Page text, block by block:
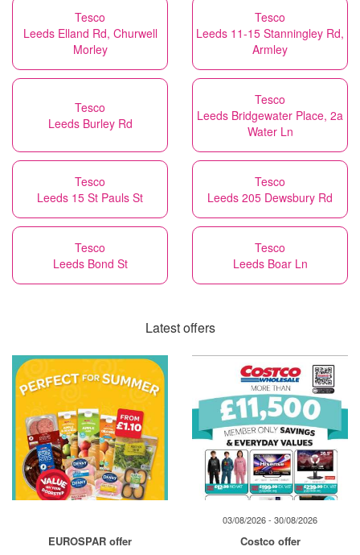
Tesco
Leeds Elland Rd, Churwell
Morley
Tesco
Leeds 11-15 Stanningley Rd,
Armley
Tesco
Leeds Burley Rd
Tesco
Leeds Bridgewater Place, 2a
Water Ln
Tesco
Leeds 15 St Pauls St
Tesco
Leeds 205 Dewsbury Rd
Tesco
Leeds Bond St
Tesco
Leeds Boar Ln
Latest offers
EUROSPAR offer
03/08/2026 - 30/08/2026
Costco offer